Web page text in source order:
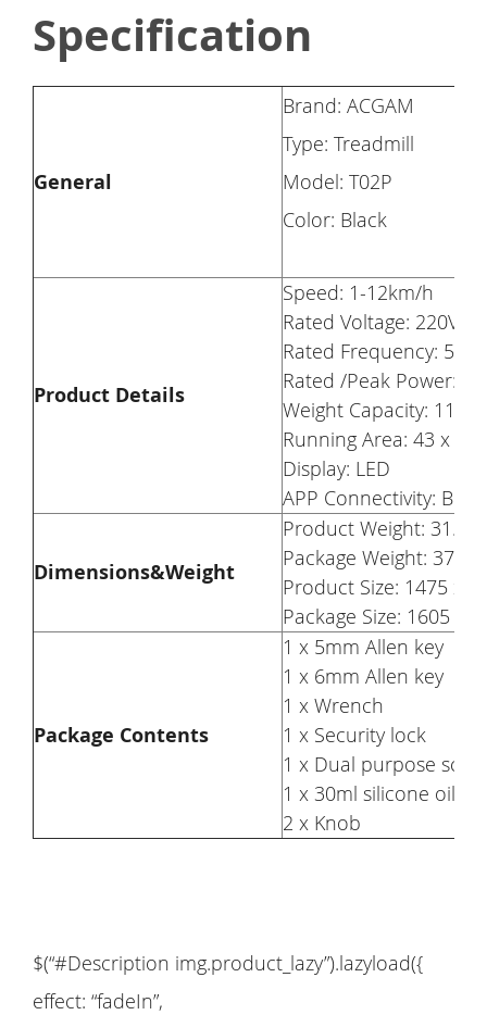
Specification
General
Brand: ACGAM
Type: Treadmill
Model: T02P
Color: Black
Product Details
Speed: 1-12km/h
Rated Voltage: 220V-
Rated Frequency: 50/
Rated /Peak Power:
Weight Capacity: 110kg
Running Area: 43 x
Display: LED
APP Connectivity:
Dimensions&Weight
Product Weight: 31.5kg
Package Weight: 37kg
Product Size: 1475 x
Package Size: 1605 x
Package Contents
1 x 5mm Allen key
1 x 6mm Allen key
1 x Wrench
1 x Security lock
1 x Dual purpose
1 x 30ml silicone oil
2 x Knob
$(“#Description img.product_lazy”).lazyload({
effect: “fadeIn”,